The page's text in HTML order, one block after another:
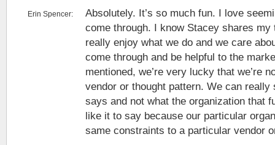
Erin Spencer:
Absolutely. It’s so much fun. I love
come through. I know Stacey shares my
really enjoy what we do and we care
come through and be helpful to the
mentioned, we’re very lucky that we’re
vendor or thought pattern. We can really
says and not what the organization that
like it to say because our particular
same constraints to a particular vendor